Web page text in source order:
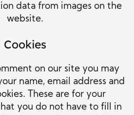
data from images on the
website.
Cookies
on our site you may
name, email address and
These are for your
you do not have to fill in